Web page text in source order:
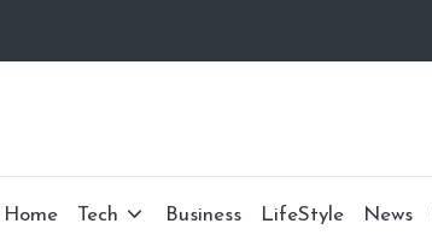
Home Tech Business LifeStyle News